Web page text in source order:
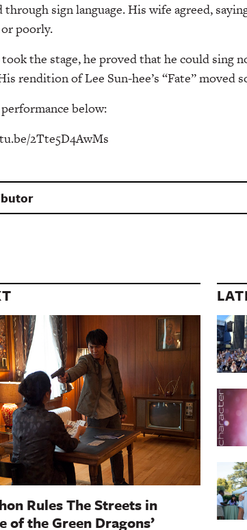
through sign language. His wife agreed,
poorly.
the stage, he proved that he could
rendition of Lee Sun-hee’s “Fate” moved
below:
2Tte5D4AwMs
Rules The Streets in
of the Green Dragons’